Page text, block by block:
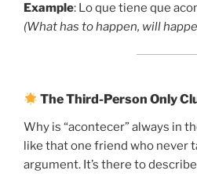
Example: Lo que tiene que
(What has to happen, will
The Third-Person Only
Why is “acontecer” always in
like that one friend who never
argument. It’s there to